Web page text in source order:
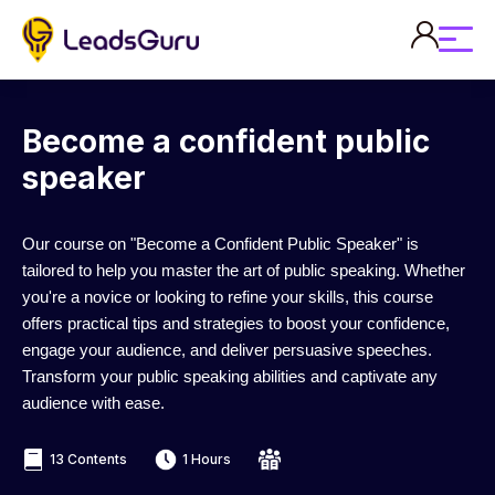
Become a confident public
speaker
Our course on "Become a Confident Public Speaker" is
tailored to help you master the art of public speaking. Whether
you're a novice or looking to refine your skills, this course
offers practical tips and strategies to boost your confidence,
engage your audience, and deliver persuasive speeches.
Transform your public speaking abilities and captivate any
audience with ease.
13 Contents 1 Hours